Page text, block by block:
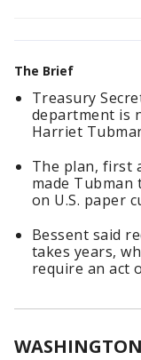
The Brief
Treasury
department is
Harriet
The plan, first
made Tubman
on U.S. paper
Bessent said
takes years,
require an act
WASHINGTON